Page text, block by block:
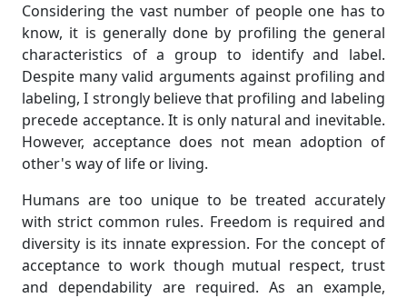
Considering the vast number of people one has to
know, it is generally done by profiling the general
characteristics of a group to identify and label.
Despite many valid arguments against profiling and
labeling, I strongly believe that profiling and labeling
precede acceptance. It is only natural and inevitable.
However, acceptance does not mean adoption of
other's way of life or living.
Humans are too unique to be treated accurately
with strict common rules. Freedom is required and
diversity is its innate expression. For the concept of
acceptance to work though mutual respect, trust
and dependability are required. As an example,